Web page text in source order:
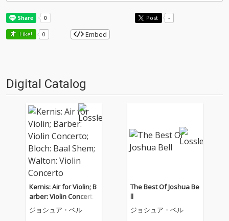
Post -
Like! 0 Embed
Digital Catalog
Kernis: Air for Violin; B
arber: Violin Concerto;
Bloch: Baal Shem; Wal
ton: Violin Concerto
ジョシュア・ベル
The Best Of Joshua Be
ll
ジョシュア・ベル